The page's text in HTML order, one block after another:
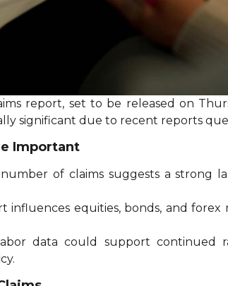
report, set to be released on
significant due to recent reports
Important
of claims suggests a strong
influences equities, bonds, and forex
data could support continued